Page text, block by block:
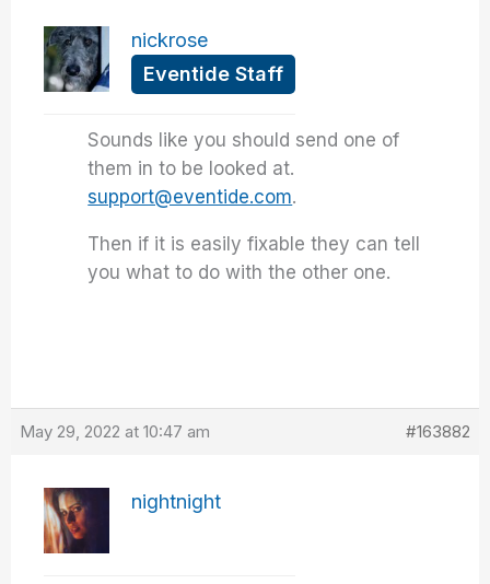
nickrose
Eventide Staff
Sounds like you should send one of
them in to be looked at.
support@eventide.com.
Then if it is easily fixable they can tell
you what to do with the other one.
May 29, 2022 at 10:47 am #163882
nightnight